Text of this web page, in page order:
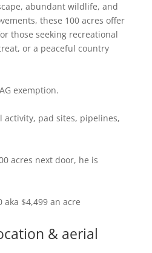
abundant wildlife, and
these 100 acres offer
those seeking recreational
or a peaceful country
exemption.
activity, pad sites, pipelines,
acres next door, he is
aka $4,499 an acre
& aerial